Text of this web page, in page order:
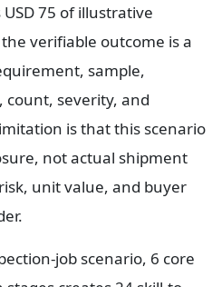
75 of illustrative
verifiable outcome is a
sample,
severity, and
is that this scenario
not actual shipment
unit value, and buyer
job scenario, 6 core